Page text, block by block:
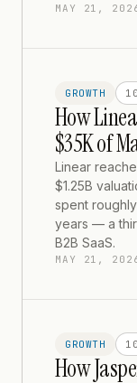
MAY 21,
GROWTH
How
$35K of
Linear
$1.25B
spent
years — a
B2B SaaS.
MAY 21,
GROWTH
How